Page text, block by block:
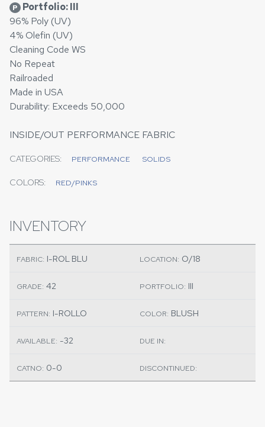
P Portfolio: III
96% Poly (UV)
4% Olefin (UV)
Cleaning Code WS
No Repeat
Railroaded
Made in USA
Durability: Exceeds 50,000
INSIDE/OUT PERFORMANCE FABRIC
CATEGORIES: PERFORMANCE SOLIDS
COLORS: RED/PINKS
INVENTORY
FABRIC: I-ROL BLU LOCATION: O/18
GRADE: 42 PORTFOLIO: III
PATTERN: I-ROLLO COLOR: BLUSH
AVAILABLE: -32 DUE IN:
CATNO: 0-0 DISCONTINUED: